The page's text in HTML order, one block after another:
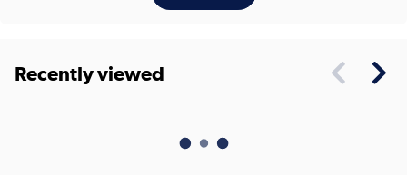
Recently viewed